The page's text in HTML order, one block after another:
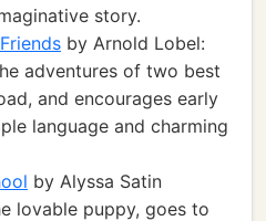
story.
by Arnold Lobel:
adventures of two best
and encourages early
language and charming
by Alyssa Satin
lovable puppy, goes to